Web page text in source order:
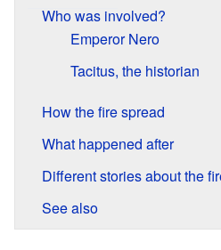
Who was involved?
Emperor Nero
Tacitus, the historian
How the fire spread
What happened after
Different stories about the
See also